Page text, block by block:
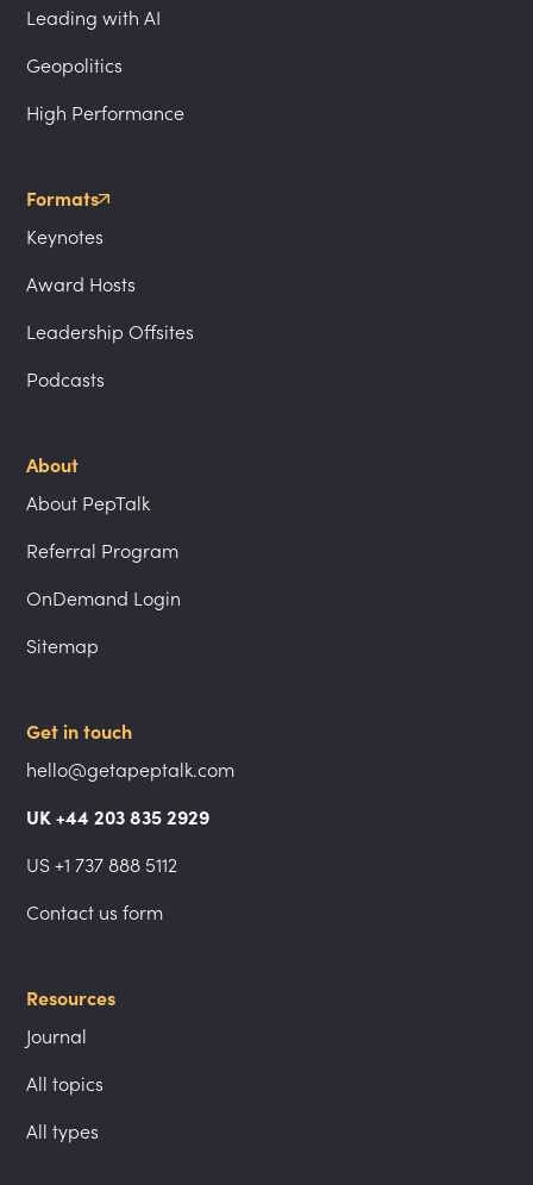
Leading with AI
Geopolitics
High Performance
Formats
Keynotes
Award Hosts
Leadership Offsites
Podcasts
About
About PepTalk
Referral Program
OnDemand Login
Sitemap
Get in touch
hello@getapeptalk.com
UK +44 203 835 2929
US +1 737 888 5112
Contact us form
Resources
Journal
All topics
All types